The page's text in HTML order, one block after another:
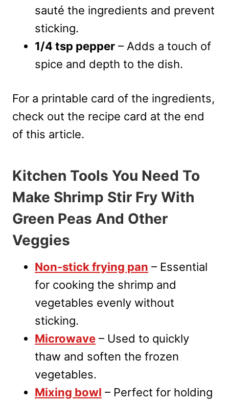
sauté the ingredients and prevent
sticking.
1/4 tsp pepper – Adds a touch of
spice and depth to the dish.
For a printable card of the ingredients,
check out the recipe card at the end
of this article.
Kitchen Tools You Need To
Make Shrimp Stir Fry With
Green Peas And Other
Veggies
Non-stick frying pan – Essential
for cooking the shrimp and
vegetables evenly without
sticking.
Microwave – Used to quickly
thaw and soften the frozen
vegetables.
Mixing bowl – Perfect for holding